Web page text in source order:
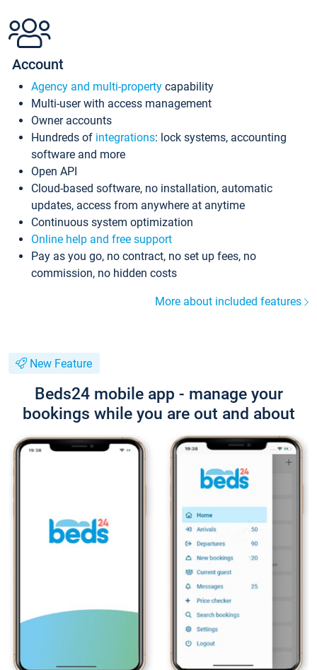
Account
Agency and multi-property capability
Multi-user with access management
Owner accounts
Hundreds of integrations: lock systems, accounting
software and more
Open API
Cloud-based software, no installation, automatic
updates, access from anywhere at anytime
Continuous system optimization
Online help and free support
Pay as you go, no contract, no set up fees, no
commission, no hidden costs
More about included features
New Feature
Beds24 mobile app - manage your
bookings while you are out and about